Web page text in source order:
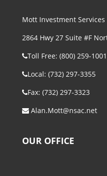
Mott Investment Services
2864 Hwy 27 Suite #F
Toll Free: (800) 259-1001
Local: (732) 297-3355
Fax: (732) 297-3323
Alan.Mott@nsac.net
OUR OFFICE